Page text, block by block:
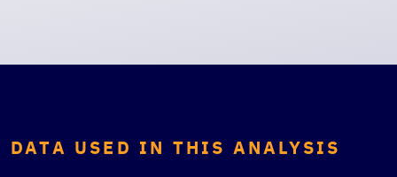
DATA USED IN THIS ANALYSIS